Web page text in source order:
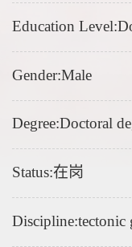
Education
Gender:Male
Degree:Doctoral
Status:在岗
Discipline:tectonic